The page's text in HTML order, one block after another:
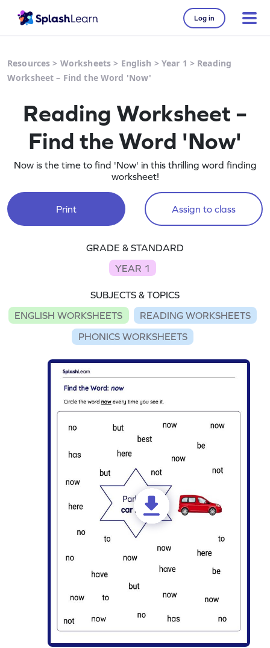
Log in
Resources > Worksheets > English > Year 1 > Reading
Worksheet – Find the Word 'Now'
Reading Worksheet –
Find the Word 'Now'
Now is the time to find 'Now' in this thrilling word finding
worksheet!
Print Assign to class
GRADE & STANDARD
YEAR 1
SUBJECTS & TOPICS
ENGLISH WORKSHEETS
READING WORKSHEETS
PHONICS WORKSHEETS